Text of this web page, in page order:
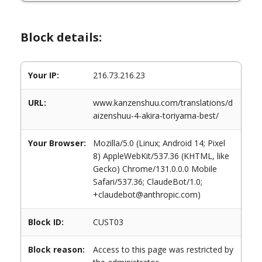
Block details:
Your IP: 216.73.216.23
URL:
www.kanzenshuu.com/translations/d
aizenshuu-4-akira-toriyama-best/
Your Browser:
Mozilla/5.0 (Linux; Android 14; Pixel
8) AppleWebKit/537.36 (KHTML, like
Gecko) Chrome/131.0.0.0 Mobile
Safari/537.36; ClaudeBot/1.0;
+claudebot@anthropic.com)
Block ID: CUST03
Block reason:
Access to this page was restricted by